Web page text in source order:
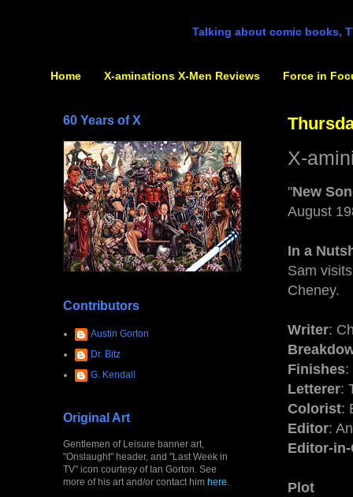
Talking about comic books,
Home X-aminations X-Men Reviews Force in
X-
"New
August
In a
Sam
Cheney.
Writer:
Finishes:
Letterer:
Colorist:
Editor:
Editor-
Plot
60 Years of X
Contributors
Austin Gorton
Dr. Bitz
G. Kendall
Original Art
Gentlemen of Leisure banner art,
"Onslaught" header, and "Last Week in
TV" icon courtesy of Ian Gorton. See
more of his art and/or contact him here